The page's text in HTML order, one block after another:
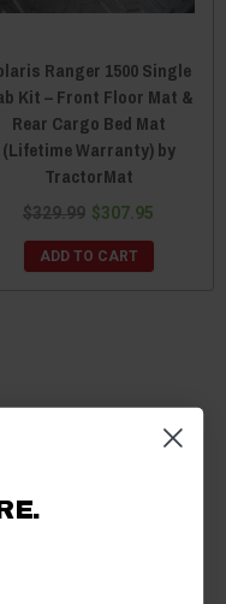
Ranger 1500 Single
Kit – Front Floor Mat &
Rear Cargo Bed Mat
(Lifetime Warranty) by
TractorMat
$329.99 $307.95
ADD TO CART